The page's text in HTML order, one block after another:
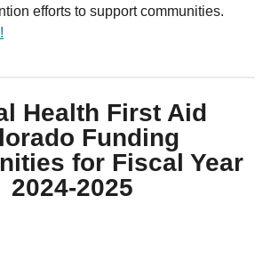
efforts to support communities.
Health First Aid
Funding
for Fiscal Year
2024-2025